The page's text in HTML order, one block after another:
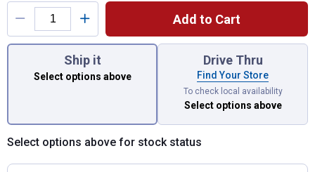
Add to Cart
You have attributes left to select.
Ship it
Select options above
Drive Thru
Find Your Store
To check local availability
Select options above
Select options above for stock status